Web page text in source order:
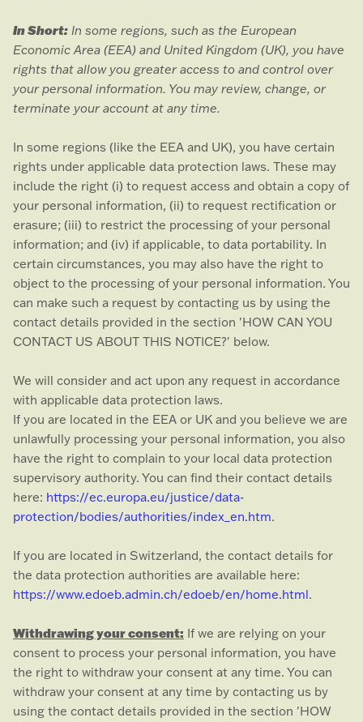
In Short: In some regions, such as the European
Economic Area (EEA) and United Kingdom (UK), you have
rights that allow you greater access to and control over
your personal information. You may review, change, or
terminate your account at any time.
In some regions (like the EEA and UK), you have certain
rights under applicable data protection laws. These may
include the right (i) to request access and obtain a copy of
your personal information, (ii) to request rectification or
erasure; (iii) to restrict the processing of your personal
information; and (iv) if applicable, to data portability. In
certain circumstances, you may also have the right to
object to the processing of your personal information. You
can make such a request by contacting us by using the
contact details provided in the section 'HOW CAN YOU
CONTACT US ABOUT THIS NOTICE?' below.
We will consider and act upon any request in accordance
with applicable data protection laws.
If you are located in the EEA or UK and you believe we are
unlawfully processing your personal information, you also
have the right to complain to your local data protection
supervisory authority. You can find their contact details
here: https://ec.europa.eu/justice/data-
protection/bodies/authorities/index_en.htm.
If you are located in Switzerland, the contact details for
the data protection authorities are available here:
https://www.edoeb.admin.ch/edoeb/en/home.html.
Withdrawing your consent: If we are relying on your
consent to process your personal information, you have
the right to withdraw your consent at any time. You can
withdraw your consent at any time by contacting us by
using the contact details provided in the section 'HOW